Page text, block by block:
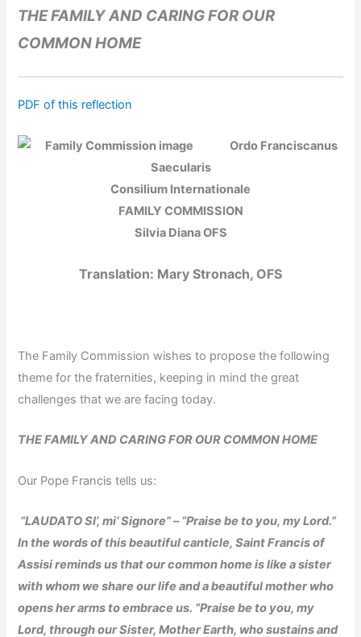
THE FAMILY AND CARING FOR OUR
COMMON HOME
PDF of this reflection
Ordo Franciscanus
Saecularis
Consilium Internationale
FAMILY COMMISSION
Silvia Diana OFS
Translation: Mary Stronach, OFS
The Family Commission wishes to propose the following
theme for the fraternities, keeping in mind the great
challenges that we are facing today.
THE FAMILY AND CARING FOR OUR COMMON HOME
Our Pope Francis tells us:
“LAUDATO SI’, mi’ Signore” – “Praise be to you, my Lord.”
In the words of this beautiful canticle, Saint Francis of
Assisi reminds us that our common home is like a sister
with whom we share our life and a beautiful mother who
opens her arms to embrace us. “Praise be to you, my
Lord, through our Sister, Mother Earth, who sustains and